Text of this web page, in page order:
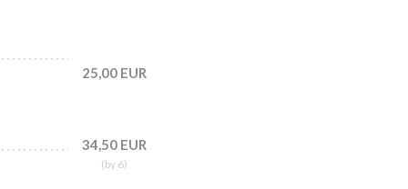
25,00 EUR
34,50 EUR
(by 6)